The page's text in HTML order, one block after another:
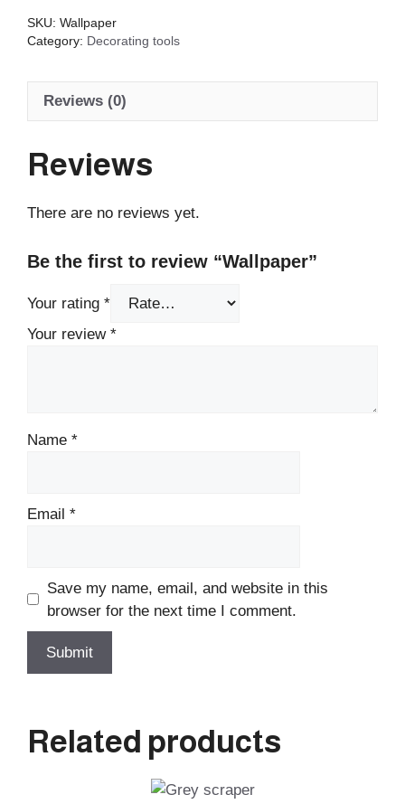
SKU: Wallpaper
Category: Decorating tools
Reviews (0)
Reviews
There are no reviews yet.
Be the first to review “Wallpaper”
Your rating *
Your review *
Name *
Email *
Save my name, email, and website in this
browser for the next time I comment.
Related products